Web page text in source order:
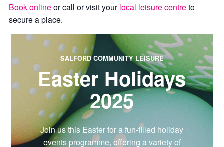
Book onlineor call or visit yourlocal leisure centreto
secure a place.
SALFORD COMMUNITY LEISURE
Easter Holidays
2025
Join us this Easter for a fun-filled holiday
events programme, offering a variety of